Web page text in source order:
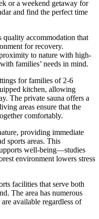
or a weekend getaway for
and find the perfect time
quality accommodation that
for recovery.
to nature with high-
families’ needs in mind.
for families of 2-6
kitchen, allowing
The private sauna offers a
areas ensure that the
comfortably.
providing immediate
sports areas. This
well-being—studies
environment lowers stress
facilities that serve both
The area has numerous
available regardless of